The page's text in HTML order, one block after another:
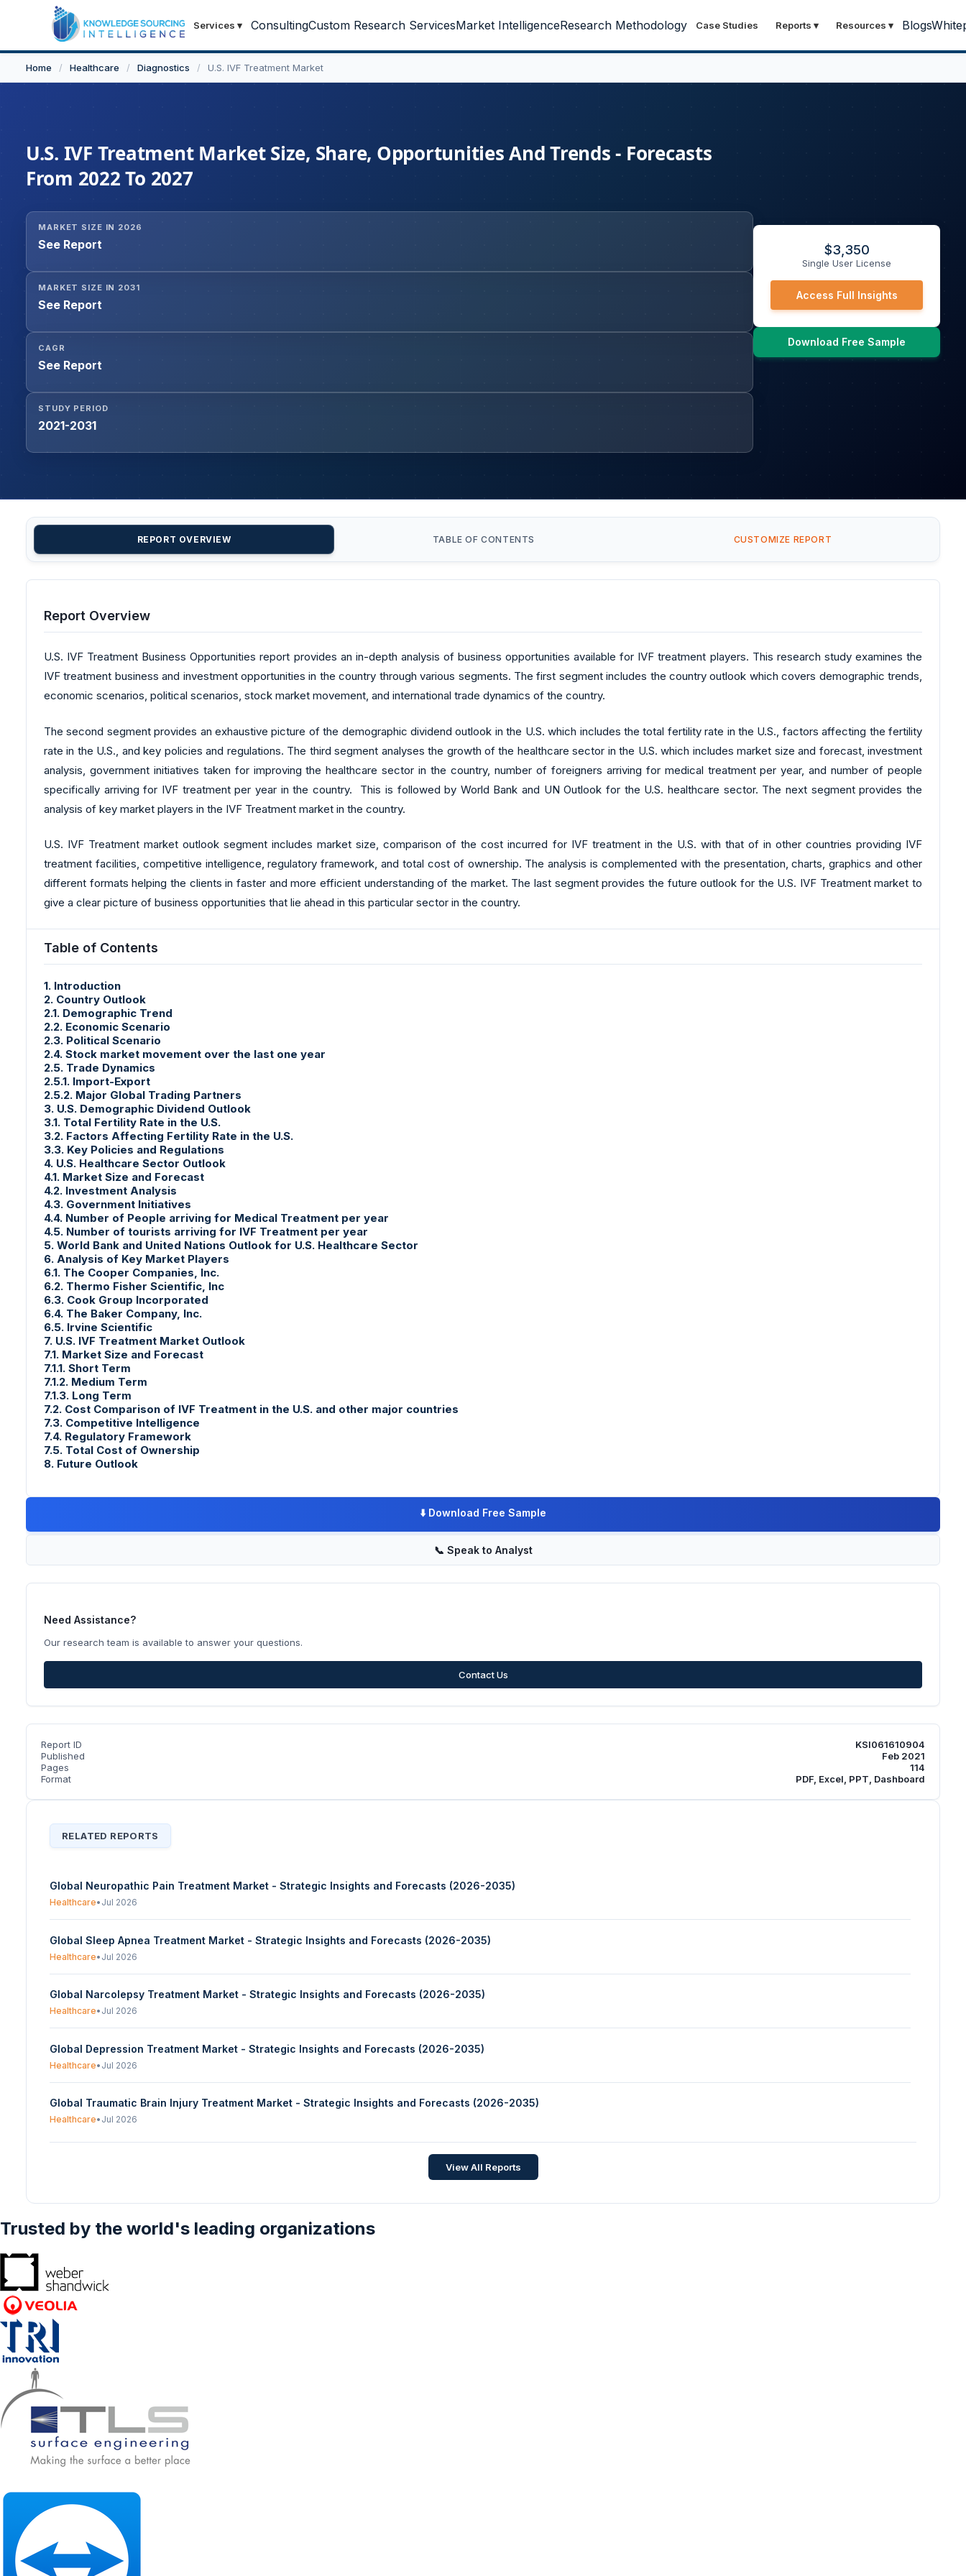
Services ▾ ConsultingCustom Research ServicesMarket IntelligenceResearch Methodology Case Studies Reports ▾ Resources ▾ Blogs
Home / Healthcare / Diagnostics / U.S. IVF Treatment Market
U.S. IVF Treatment Market Size, Share, Opportunities And Trends - Forecasts
From 2022 To 2027
MARKET SIZE IN 2026
See Report
MARKET SIZE IN 2031
See Report
CAGR
See Report
STUDY PERIOD
2021-2031
$3,350
Single User License
Access Full Insights
Download Free Sample
REPORT OVERVIEW TABLE OF CONTENTS CUSTOMIZE REPORT
Report Overview
U.S. IVF Treatment Business Opportunities report provides an in-depth analysis of business opportunities available for IVF treatment players. This research study examines the
IVF treatment business and investment opportunities in the country through various segments. The first segment includes the country outlook which covers demographic trends,
economic scenarios, political scenarios, stock market movement, and international trade dynamics of the country.
The second segment provides an exhaustive picture of the demographic dividend outlook in the U.S. which includes the total fertility rate in the U.S., factors affecting the fertility
rate in the U.S., and key policies and regulations. The third segment analyses the growth of the healthcare sector in the U.S. which includes market size and forecast, investment
analysis, government initiatives taken for improving the healthcare sector in the country, number of foreigners arriving for medical treatment per year, and number of people
specifically arriving for IVF treatment per year in the country. This is followed by World Bank and UN Outlook for the U.S. healthcare sector. The next segment provides the
analysis of key market players in the IVF Treatment market in the country.
U.S. IVF Treatment market outlook segment includes market size, comparison of the cost incurred for IVF treatment in the U.S. with that of in other countries providing IVF
treatment facilities, competitive intelligence, regulatory framework, and total cost of ownership. The analysis is complemented with the presentation, charts, graphics and other
different formats helping the clients in faster and more efficient understanding of the market. The last segment provides the future outlook for the U.S. IVF Treatment market to
give a clear picture of business opportunities that lie ahead in this particular sector in the country.
Table of Contents
1. Introduction
2. Country Outlook
2.1. Demographic Trend
2.2. Economic Scenario
2.3. Political Scenario
2.4. Stock market movement over the last one year
2.5. Trade Dynamics
2.5.1. Import-Export
2.5.2. Major Global Trading Partners
3. U.S. Demographic Dividend Outlook
3.1. Total Fertility Rate in the U.S.
3.2. Factors Affecting Fertility Rate in the U.S.
3.3. Key Policies and Regulations
4. U.S. Healthcare Sector Outlook
4.1. Market Size and Forecast
4.2. Investment Analysis
4.3. Government Initiatives
4.4. Number of People arriving for Medical Treatment per year
4.5. Number of tourists arriving for IVF Treatment per year
5. World Bank and United Nations Outlook for U.S. Healthcare Sector
6. Analysis of Key Market Players
6.1. The Cooper Companies, Inc.
6.2. Thermo Fisher Scientific, Inc
6.3. Cook Group Incorporated
6.4. The Baker Company, Inc.
6.5. Irvine Scientific
7. U.S. IVF Treatment Market Outlook
7.1. Market Size and Forecast
7.1.1. Short Term
7.1.2. Medium Term
7.1.3. Long Term
7.2. Cost Comparison of IVF Treatment in the U.S. and other major countries
7.3. Competitive Intelligence
7.4. Regulatory Framework
7.5. Total Cost of Ownership
8. Future Outlook
⬇️ Download Free Sample
📞 Speak to Analyst
Need Assistance?
Our research team is available to answer your questions.
Contact Us
Report ID
KSI061610904
Published
Feb 2021
Pages
114
Format
PDF, Excel, PPT, Dashboard
RELATED REPORTS
Global Neuropathic Pain Treatment Market - Strategic Insights and Forecasts (2026-2035)
Healthcare• Jul 2026
Global Sleep Apnea Treatment Market - Strategic Insights and Forecasts (2026-2035)
Healthcare• Jul 2026
Global Narcolepsy Treatment Market - Strategic Insights and Forecasts (2026-2035)
Healthcare• Jul 2026
Global Depression Treatment Market - Strategic Insights and Forecasts (2026-2035)
Healthcare• Jul 2026
Global Traumatic Brain Injury Treatment Market - Strategic Insights and Forecasts (2026-2035)
Healthcare• Jul 2026
View All Reports
Trusted by the world's leading organizations